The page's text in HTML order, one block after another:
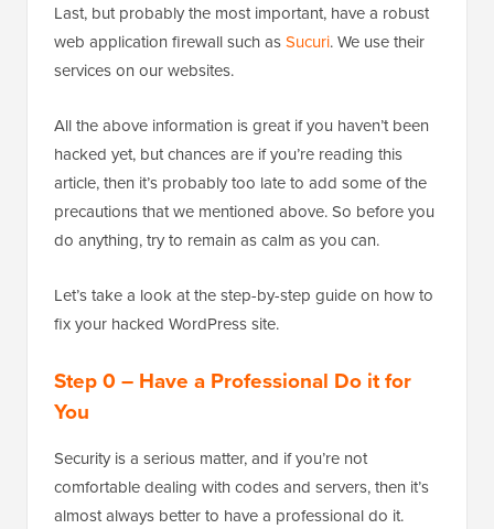
Last, but probably the most important, have a robust
web application firewall such asSucuri. We use their
services on our websites.
All the above information is great if you haven’t been
hacked yet, but chances are if you’re reading this
article, then it’s probably too late to add some of the
precautions that we mentioned above. So before you
do anything, try to remain as calm as you can.
Let’s take a look at the step-by-step guide on how to
fix your hacked WordPress site.
Step 0 – Have a Professional Do it for
You
Security is a serious matter, and if you’re not
comfortable dealing with codes and servers, then it’s
almost always better to have a professional do it.